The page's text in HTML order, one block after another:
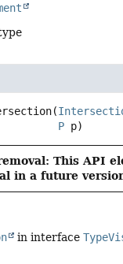
(
P p)
This API
in a future
in interface